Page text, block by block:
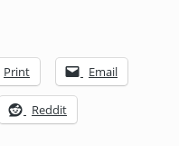
Print Email
Reddit